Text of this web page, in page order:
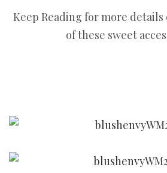
Keep Reading for more details
of these sweet